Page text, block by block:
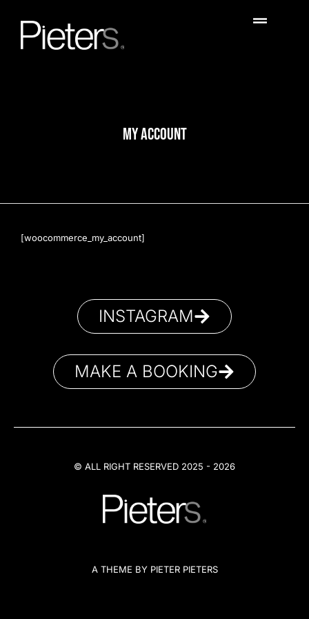
MY ACCOUNT
[woocommerce_my_account]
INSTAGRAM
MAKE A BOOKING
© ALL RIGHT RESERVED 2025 - 2026
A THEME BY PIETER PIETERS